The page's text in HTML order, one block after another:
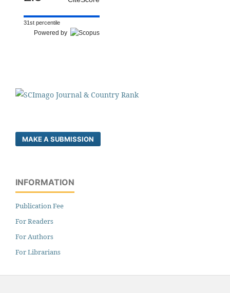
31st percentile
Powered by
MAKE A SUBMISSION
INFORMATION
Publication Fee
For Readers
For Authors
For Librarians